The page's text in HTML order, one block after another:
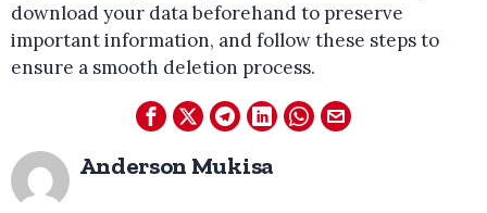
download your data beforehand to preserve
important information, and follow these steps to
ensure a smooth deletion process.
Anderson Mukisa